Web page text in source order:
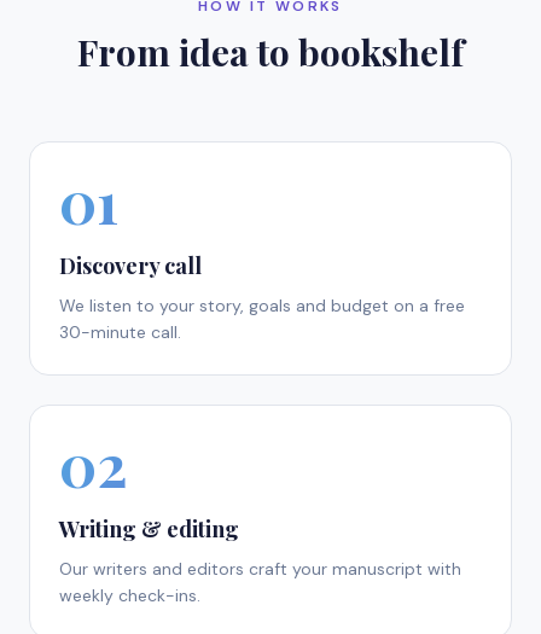
HOW IT WORKS
From idea to bookshelf
01
Discovery call
We listen to your story, goals and budget on a free
30-minute call.
02
Writing & editing
Our writers and editors craft your manuscript with
weekly check-ins.